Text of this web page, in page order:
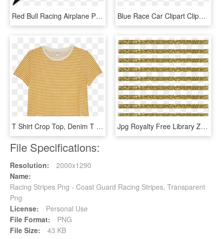
Red Bull Racing Airplane Png - Red Bull Air Race Png, Transparent Png Blue Race Car Clipart Clipartfest - Race Car Clipart, HD Png Download
T Shirt Crop Top, Denim T Shirt, Yellow Shirts, Outfits - Striped Yellow Shirt, HD Png Download Jpg Royalty Free Library Zoggin Stripe Digitalbackground - Gold Stripes Transparent, HD Png Download
File Specifications:
Resolution:
2000x1290
Name:
Racing Stripes Png - Coast Guard Racing Stripes, Transparent
Png
License:
Personal Use
File Format:
PNG
File Size:
43 KB